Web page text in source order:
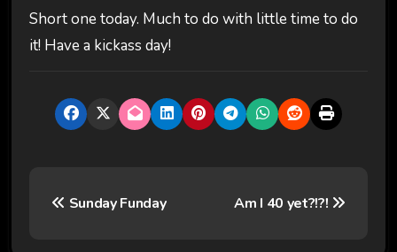
Short one today. Much to do with little time to do
it! Have a kickass day!
Sunday Funday Am I 40 yet?!?!